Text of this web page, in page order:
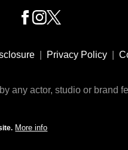
Privacy Policy
any actor, studio or brand
- website by
More info